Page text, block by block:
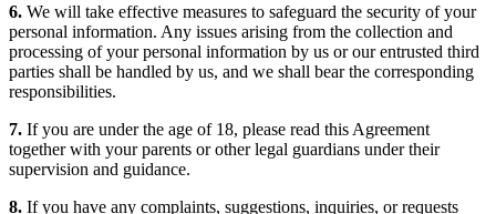
6. We will take effective measures to safeguard the security of your
personal information. Any issues arising from the collection and
processing of your personal information by us or our entrusted third
parties shall be handled by us, and we shall bear the corresponding
responsibilities.
7. If you are under the age of 18, please read this Agreement
together with your parents or other legal guardians under their
supervision and guidance.
8. If you have any complaints, suggestions, inquiries, or requests